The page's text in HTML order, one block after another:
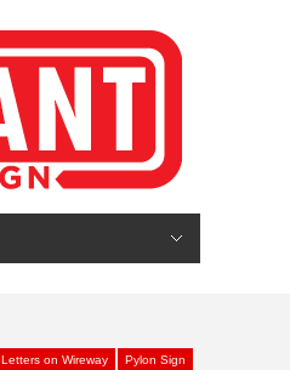
on Wireway Pylon Sign